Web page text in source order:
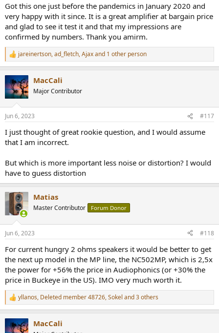
Got this one just before the pandemics in January 2020 and
very happy with it since. It is a great amplifier at bargain price
and glad to see it test it and that my impressions are
confirmed by numbers. Thank you amirm.
R
e
c
t
i
s
jareinertson,ad_fletch,Ajaxand 1 other person
MacCali
Major Contributor
Jun 6, 2023 #117
I just thought of great rookie question, and I would assume
that I am incorrect.
But which is more important less noise or distortion? I would
have to guess distortion
Matias
Master Contributor Forum Donor
Jun 6, 2023 #118
For current hungry 2 ohms speakers it would be better to get
the next up model in the MP line, the NC502MP, which is 2,5x
the power for +56% the price in Audiophonics (or +30% the
price in Buckeye in the US). IMO very much worth it.
R
e
c
yllanos, Deleted member 48726,Sokel and 3 others
MacCali